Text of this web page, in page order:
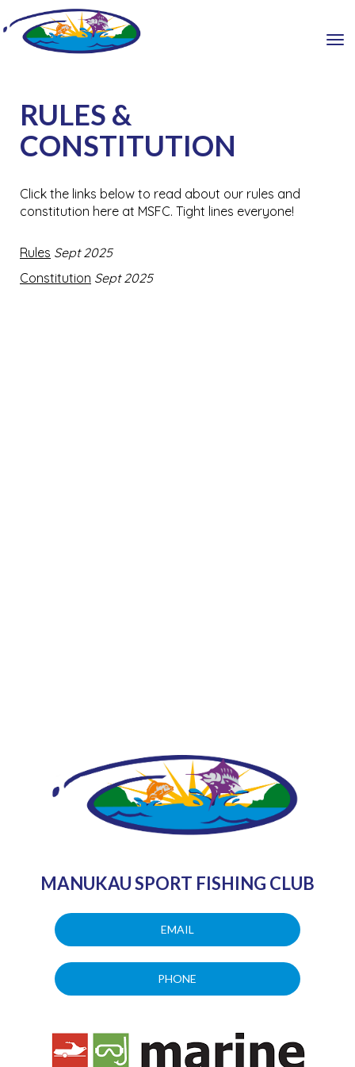
RULES &
CONSTITUTION
Click the links below to read about our rules and
constitution here at MSFC. Tight lines everyone!
Rules Sept 2025
Constitution Sept 2025
MANUKAU SPORT FISHING CLUB
EMAIL
PHONE